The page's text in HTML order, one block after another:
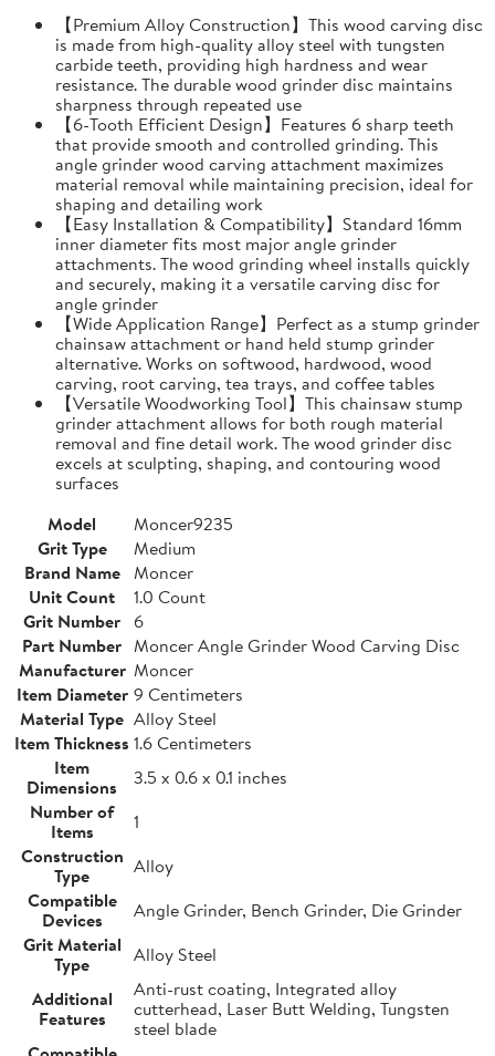
【Premium Alloy Construction】This wood carving disc
is made from high-quality alloy steel with tungsten
carbide teeth, providing high hardness and wear
resistance. The durable wood grinder disc maintains
sharpness through repeated use
【6-Tooth Efficient Design】Features 6 sharp teeth
that provide smooth and controlled grinding. This
angle grinder wood carving attachment maximizes
material removal while maintaining precision, ideal for
shaping and detailing work
【Easy Installation & Compatibility】Standard 16mm
inner diameter fits most major angle grinder
attachments. The wood grinding wheel installs quickly
and securely, making it a versatile carving disc for
angle grinder
【Wide Application Range】Perfect as a stump grinder
chainsaw attachment or hand held stump grinder
alternative. Works on softwood, hardwood, wood
carving, root carving, tea trays, and coffee tables
【Versatile Woodworking Tool】This chainsaw stump
grinder attachment allows for both rough material
removal and fine detail work. The wood grinder disc
excels at sculpting, shaping, and contouring wood
surfaces
Model
Moncer9235
Grit Type
Medium
Brand Name Moncer
Unit Count
1.0 Count
Grit Number 6
Part Number Moncer Angle Grinder Wood Carving Disc
Manufacturer Moncer
Item Diameter 9 Centimeters
Material Type Alloy Steel
Item Thickness 1.6 Centimeters
Item
Dimensions
3.5 x 0.6 x 0.1 inches
Number of
Items
1
Construction
Type
Alloy
Compatible
Devices
Angle Grinder, Bench Grinder, Die Grinder
Grit Material
Type
Alloy Steel
Additional
Features
Anti-rust coating, Integrated alloy
cutterhead, Laser Butt Welding, Tungsten
steel blade